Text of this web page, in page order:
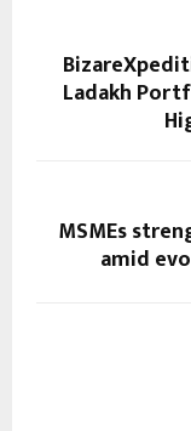
Ladakh
MSMEs
amid